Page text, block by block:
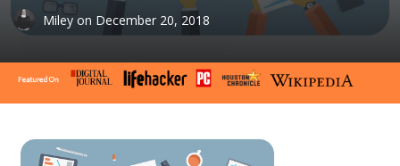
Miley on December 20, 2018